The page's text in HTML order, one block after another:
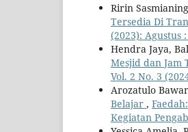
Ririn
Tersedia Di
(2023): Agustus
Hendra Jaya,
Mesjid dan Jam
Vol. 2 No. 3
Arozatulo
Belajar ,
Kegiatan